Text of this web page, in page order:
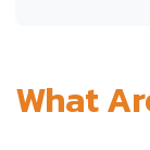
What